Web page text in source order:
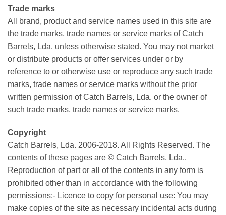
Trade marks
All brand, product and service names used in this site are
the trade marks, trade names or service marks of Catch
Barrels, Lda. unless otherwise stated. You may not market
or distribute products or offer services under or by
reference to or otherwise use or reproduce any such trade
marks, trade names or service marks without the prior
written permission of Catch Barrels, Lda. or the owner of
such trade marks, trade names or service marks.
Copyright
Catch Barrels, Lda. 2006-2018. All Rights Reserved. The
contents of these pages are © Catch Barrels, Lda..
Reproduction of part or all of the contents in any form is
prohibited other than in accordance with the following
permissions:- Licence to copy for personal use: You may
make copies of the site as necessary incidental acts during